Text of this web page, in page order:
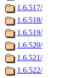
1.6.517/
1.6.518/
1.6.519/
1.6.520/
1.6.521/
1.6.522/